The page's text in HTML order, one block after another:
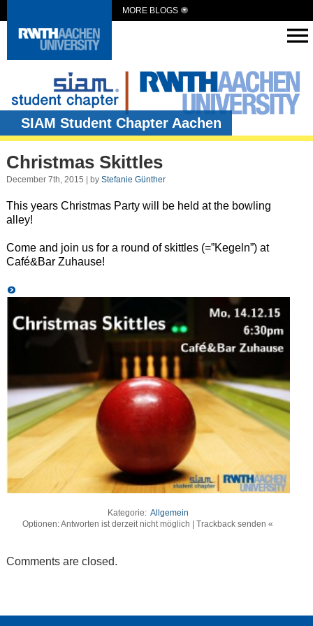
MORE BLOGS
SIAM Student Chapter Aachen
Christmas Skittles
December 7th, 2015 | by Stefanie Günther
This years Christmas Party will be held at the bowling
alley!
Come and join us for a round of skittles (=”Kegeln”) at
Café&Bar Zuhause!
Kategorie: Allgemein
Optionen: Antworten ist derzeit nicht möglich | Trackback senden «
Comments are closed.